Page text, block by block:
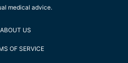
medical advice.
ABOUT US
OF SERVICE